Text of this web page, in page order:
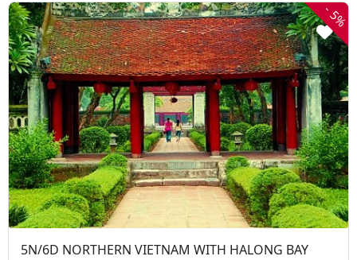
-
5%
5N/6D NORTHERN VIETNAM WITH HALONG BAY